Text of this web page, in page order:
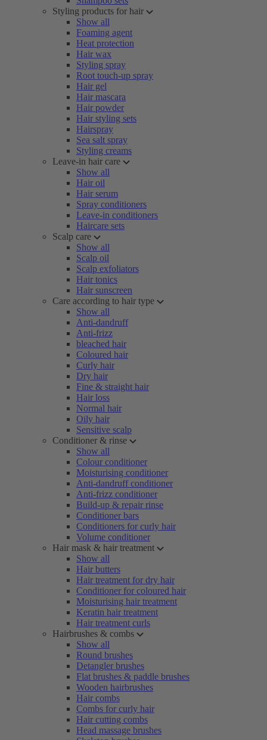
Styling products for hair
Show all
Foaming agent
Heat protection
Hair wax
Styling spray
Root touch-up spray
Hair gel
Hair mascara
Hair powder
Hair styling sets
Hairspray
Sea salt spray
Styling creams
Leave-in hair care
Show all
Hair oil
Hair serum
Spray conditioners
Leave-in conditioners
Haircare sets
Scalp care
Show all
Scalp oil
Scalp exfoliators
Hair tonics
Hair sunscreen
Care according to hair type
Show all
Anti-dandruff
Anti-frizz
bleached hair
Coloured hair
Curly hair
Dry hair
Fine & straight hair
Hair loss
Normal hair
Oily hair
Sensitive scalp
Conditioner & rinse
Show all
Colour conditioner
Moisturising conditioner
Anti-dandruff conditioner
Anti-frizz conditioner
Build-up & repair rinse
Conditioner bars
Conditioners for curly hair
Volume conditioner
Hair mask & hair treatment
Show all
Hair butters
Hair treatment for dry hair
Conditioner for coloured hair
Moisturising hair treatment
Keratin hair treatment
Hair treatment curls
Hairbrushes & combs
Show all
Round brushes
Detangler brushes
Flat brushes & paddle brushes
Wooden hairbrushes
Hair combs
Combs for curly hair
Hair cutting combs
Head massage brushes